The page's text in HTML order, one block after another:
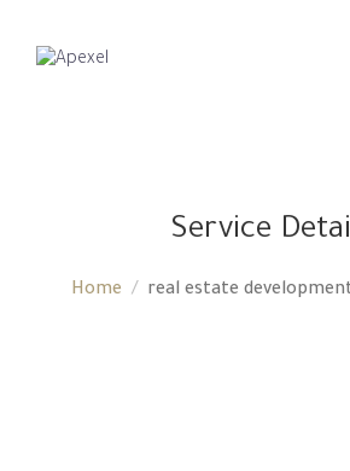
Service
Home real estate